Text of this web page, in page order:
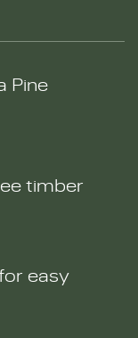
Pine
timber
easy